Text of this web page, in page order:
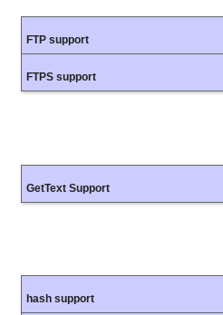
FTP support
FTPS support
GetText Support
hash support